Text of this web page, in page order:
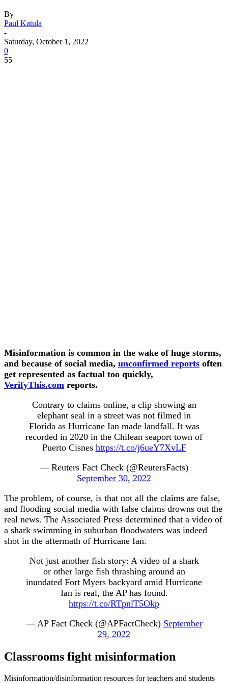
By
Paul Katula
-
Saturday, October 1, 2022
0
55
Misinformation is common in the wake of huge storms,
and because of social media, unconfirmed reports often
get represented as factual too quickly,
VerifyThis.com reports.
Contrary to claims online, a clip showing an
elephant seal in a street was not filmed in
Florida as Hurricane Ian made landfall. It was
recorded in 2020 in the Chilean seaport town of
Puerto Cisnes https://t.co/j6ueY7XvLF
— Reuters Fact Check (@ReutersFacts)
September 30, 2022
The problem, of course, is that not all the claims are false,
and flooding social media with false claims drowns out the
real news. The Associated Press determined that a video of
a shark swimming in suburban floodwaters was indeed
shot in the aftermath of Hurricane Ian.
Not just another fish story: A video of a shark
or other large fish thrashing around an
inundated Fort Myers backyard amid Hurricane
Ian is real, the AP has found.
https://t.co/RTpnlT5Okp
— AP Fact Check (@APFactCheck) September
29, 2022
Classrooms fight misinformation
Misinformation/disinformation resources for teachers and students